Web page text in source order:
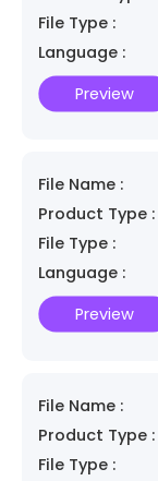
File Type :
Language :
Preview
File Name :
Product Type :
File Type :
Language :
Preview
File Name :
Product Type :
File Type :